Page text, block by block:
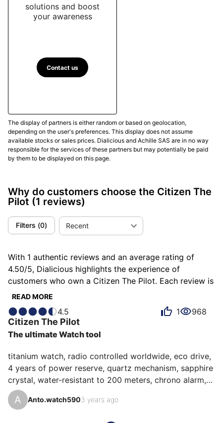
solutions and boost
your awareness
Contact us
The display of partners is either random or based on geolocation,
depending on the user's preferences. This display does not assume
available stocks or sales prices. Dialicious and Achille SAS are in no way
responsible for the services of these partners but may potentially be paid
by them to be displayed on this page.
Why do customers choose the Citizen The
Pilot (1 reviews)
Filters (0) Recent
With 1 authentic reviews and an average rating of
4.50/5, Dialicious highlights the experience of
customers who own a Citizen The Pilot. Each review is
a source of inspiration to understand what makes the
Some describe it as adventurous, others as completed
or unbeatable, and each person has their own reasons
for loving their The Pilot for ìts accuracy, ìts
robustness, or even ìts value for money.
READ MORE
4.5 1 968
CitizenThe Pilot
The ultimate Watch tool
titanium watch, radio controlled worldwide, eco drive,
4 years of power reserve, quartz mechanism, sapphire
crystal, water-resistant to 200 meters, chrono alarm,
multiple time zones, perpetual calendar, you can take
it anywhere, it will always be on time, and that in the
A Anto.watch5903 years ago